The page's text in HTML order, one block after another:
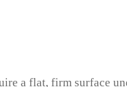
a flat, firm surface